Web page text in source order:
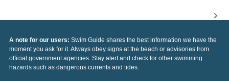
A note for our users: Swim Guide shares the best information we have the
moment you ask for it. Always obey signs at the beach or advisories from
official government agencies. Stay alert and check for other swimming
hazards such as dangerous currents and tides.